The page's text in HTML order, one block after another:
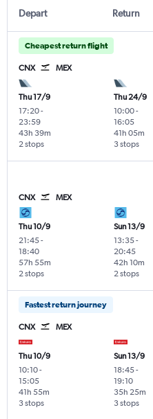
Depart Return
Cheapest return flight
CNX MEX
Thu 17/9
17:20-
23:59
2 stops
43h 39m
Thu 24/9
10:00-
16:05
3 stops
41h 05m
CNX MEX
Thu 10/9
21:45-
18:40
2 stops
57h 55m
Sun 13/9
13:35-
20:45
2 stops
42h 10m
Fastest return journey
CNX MEX
Thu 10/9
10:10-
15:05
3 stops
41h 55m
Sun 13/9
18:45-
19:10
3 stops
35h 25m